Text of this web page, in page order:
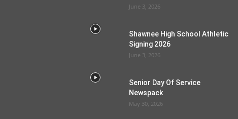
June 3, 2026
Shawnee High School Athletic
Signing 2026
June 3, 2026
Senior Day Of Service
Newspack
May 30, 2026